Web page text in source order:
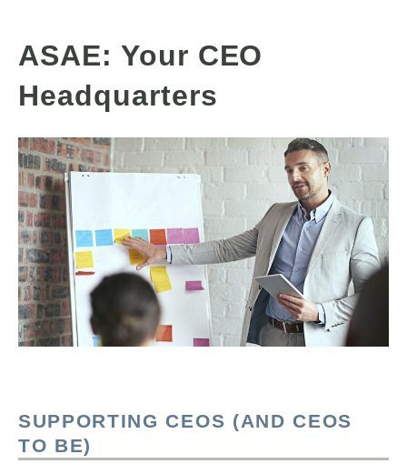
ASAE: Your CEO
Headquarters
SUPPORTING CEOS (AND CEOS
TO BE)